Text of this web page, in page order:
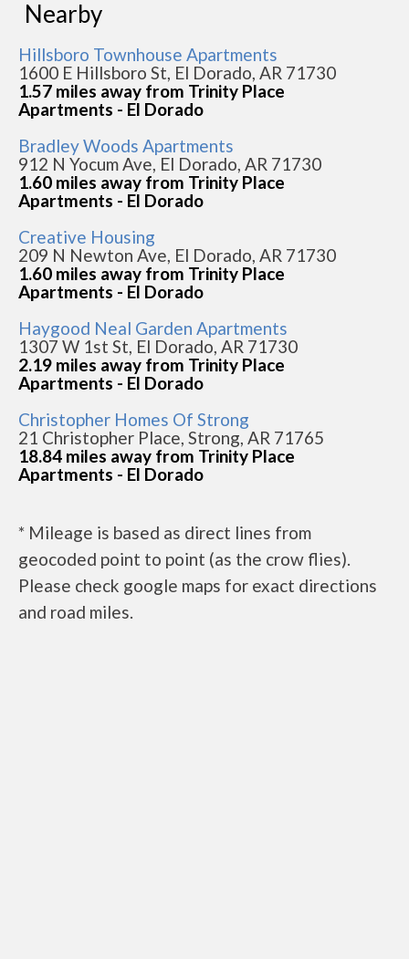
Nearby
Hillsboro Townhouse Apartments
1600 E Hillsboro St, El Dorado, AR 71730
1.57 miles away from Trinity Place
Apartments - El Dorado
Bradley Woods Apartments
912 N Yocum Ave, El Dorado, AR 71730
1.60 miles away from Trinity Place
Apartments - El Dorado
Creative Housing
209 N Newton Ave, El Dorado, AR 71730
1.60 miles away from Trinity Place
Apartments - El Dorado
Haygood Neal Garden Apartments
1307 W 1st St, El Dorado, AR 71730
2.19 miles away from Trinity Place
Apartments - El Dorado
Christopher Homes Of Strong
21 Christopher Place, Strong, AR 71765
18.84 miles away from Trinity Place
Apartments - El Dorado
* Mileage is based as direct lines from
geocoded point to point (as the crow flies).
Please check google maps for exact directions
and road miles.